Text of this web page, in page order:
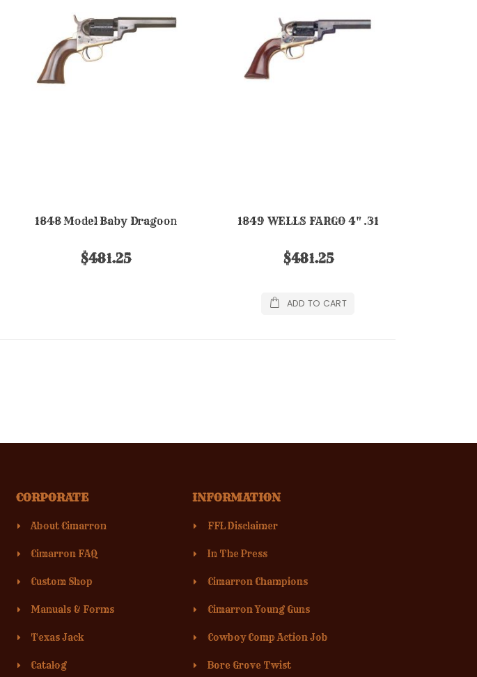
1848 Model Baby Dragoon
$481.25
1849 WELLS FARGO 4" .31
$481.25
ADD TO CART
CORPORATE
About Cimarron
Cimarron FAQ
Custom Shop
Manuals & Forms
Texas Jack
Catalog
INFORMATION
FFL Disclaimer
In The Press
Cimarron Champions
Cimarron Young Guns
Cowboy Comp Action Job
Bore Grove Twist